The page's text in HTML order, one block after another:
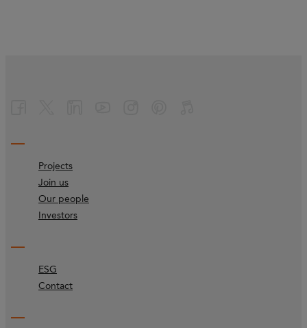
Projects
Join us
Our people
Investors
ESG
Contact